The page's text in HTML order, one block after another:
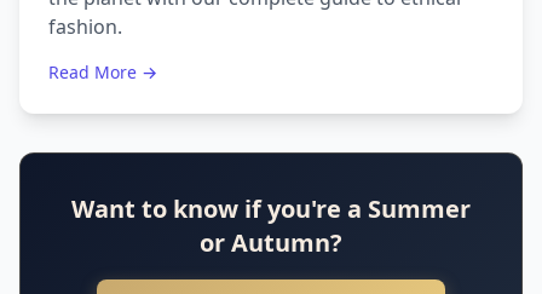
fashion.
Read More →
Want to know if you're a Summer
or Autumn?